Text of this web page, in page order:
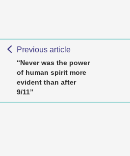
Previous article
“Never was the power
of human spirit more
evident than after
9/11”